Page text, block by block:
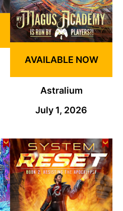
AVAILABLE NOW
Astralium
July 1, 2026